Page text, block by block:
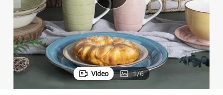
farm tractor
Video 1/6